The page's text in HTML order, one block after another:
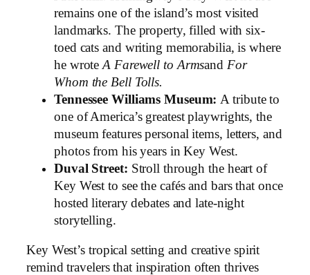
remains one of the island’s most visited
landmarks. The property, filled with six-
toed cats and writing memorabilia, is where
he wroteA Farewell to Armsand For
Whom the Bell Tolls.
Tennessee Williams Museum: A tribute to
one of America’s greatest playwrights, the
museum features personal items, letters, and
photos from his years in Key West.
Duval Street: Stroll through the heart of
Key West to see the cafés and bars that once
hosted literary debates and late-night
storytelling.
Key West’s tropical setting and creative spirit
remind travelers that inspiration often thrives